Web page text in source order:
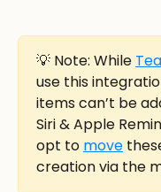
💡 Note: While
use this
items can’t be
Siri & Apple
opt to move
creation via the